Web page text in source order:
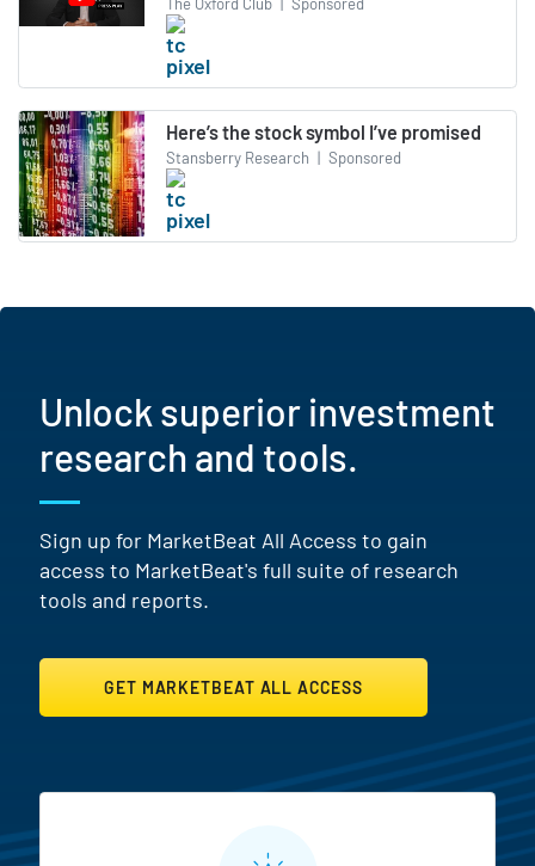
Here’s the stock symbol I’ve promised
Stansberry Research | Sponsored
Unlock superior investment
research and tools.
Sign up for MarketBeat All Access to gain
access to MarketBeat's full suite of research
tools and reports.
GET MARKETBEAT ALL ACCESS
MarketBeat All Access